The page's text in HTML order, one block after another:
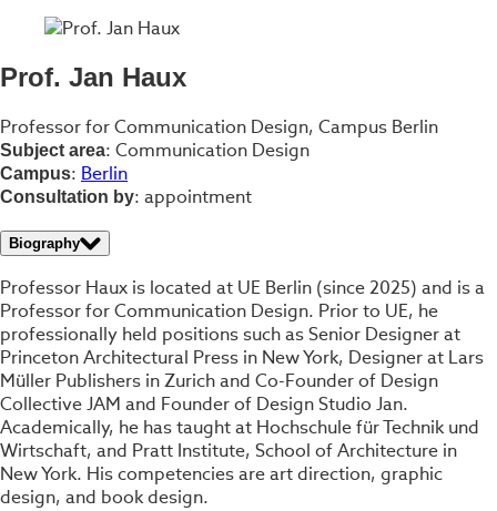
Prof. Jan Haux
Professor for Communication Design, Campus Berlin
Subject area: Communication Design
Campus: Berlin
Consultation by: appointment
Biography
Professor Haux is located at UE Berlin (since 2025) and is a
Professor for Communication Design. Prior to UE, he
professionally held positions such as Senior Designer at
Princeton Architectural Press in New York, Designer at Lars
Müller Publishers in Zurich and Co-Founder of Design
Collective JAM and Founder of Design Studio Jan.
Academically, he has taught at Hochschule für Technik und
Wirtschaft, and Pratt Institute, School of Architecture in
New York. His competencies are art direction, graphic
design, and book design.